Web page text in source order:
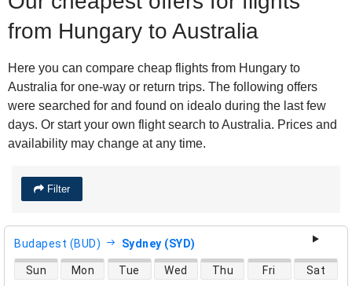
from Hungary to Australia
Here you can compare cheap flights from Hungary to
Australia for one-way or return trips. The following offers
were searched for and found on idealo during the last few
days. Or start your own flight search to Australia. Prices and
availability may change at any time.
Filter
Budapest (BUD) Sydney (SYD)
direct flight availability
Sun Mon Tue Wed Thu Fri Sat